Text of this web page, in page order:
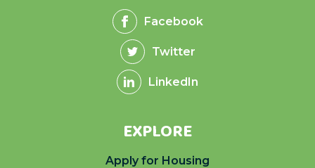
Facebook
Twitter
LinkedIn
EXPLORE
Apply for Housing